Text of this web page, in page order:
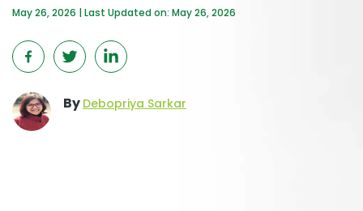
May 26, 2026 | Last Updated on: May 26, 2026
By Debopriya Sarkar